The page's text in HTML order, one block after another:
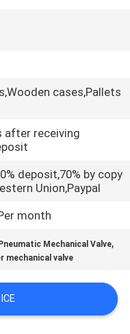
cases,Pallets
after receiving
deposit,70% by copy
Union,Paypal
month
Pneumatic Mechanical Valve,
mechanical valve